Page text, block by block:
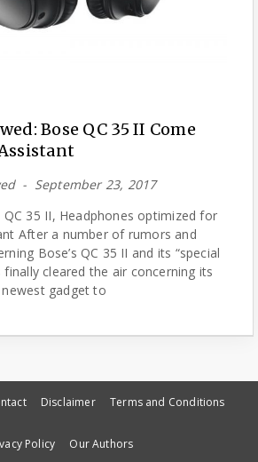
Bose QC 35 II Come
September 23, 2017
35 II, Headphones optimized for
After a number of rumors and
Bose’s QC 35 II and its “special
finally cleared the air concerning its
gadget to
Disclaimer Terms and Conditions
Policy Our Authors